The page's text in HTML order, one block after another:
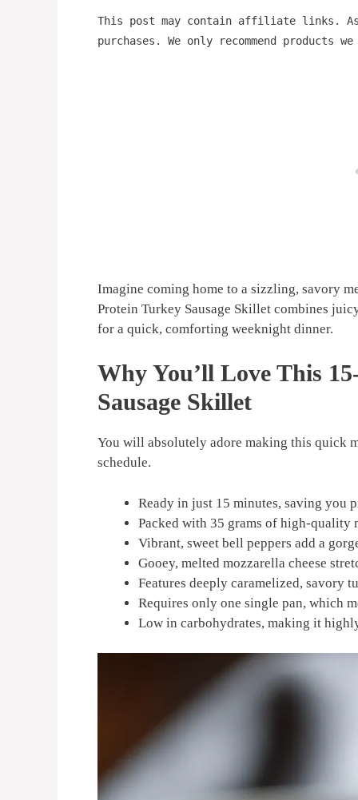
This post may contain affiliate links. As
purchases. We only recommend products
Imagine coming home to a sizzling, savory
Protein Turkey Sausage Skillet combines
for a quick, comforting weeknight dinner.
Why You’ll Love This
Sausage Skillet
You will absolutely adore making this quick
schedule.
Ready in just 15 minutes, saving you
Packed with 35 grams of high-quality
Vibrant, sweet bell peppers add a
Gooey, melted mozzarella cheese
Features deeply caramelized, savory
Requires only one single pan, which
Low in carbohydrates, making it